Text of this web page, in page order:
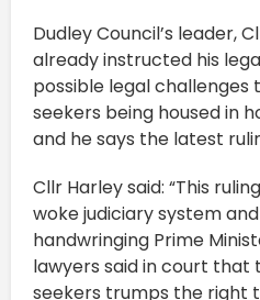
Dudley Council’s leader,
already instructed his
possible legal
seekers being housed in
and he says the latest
Cllr Harley said: “This
woke judiciary system
handwringing Prime
lawyers said in court that
seekers trumps the right